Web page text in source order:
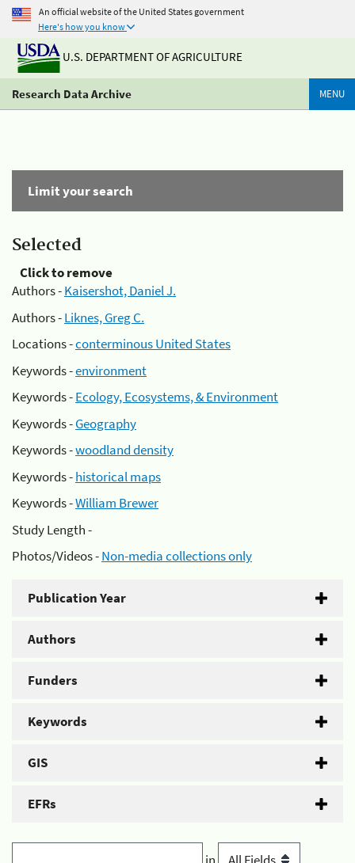
An official website of the United States government
Here's how you know
U.S. DEPARTMENT OF AGRICULTURE
Research Data Archive MENU
Limit your search
Selected
Click to remove
Authors -Kaisershot, Daniel J.
Authors -Liknes, Greg C.
Locations -conterminous United States
Keywords -environment
Keywords -Ecology, Ecosystems, & Environment
Keywords -Geography
Keywords -woodland density
Keywords -historical maps
Keywords -William Brewer
Study Length -
Photos/Videos -Non-media collections only
Publication Year
Authors
Funders
Keywords
GIS
EFRs